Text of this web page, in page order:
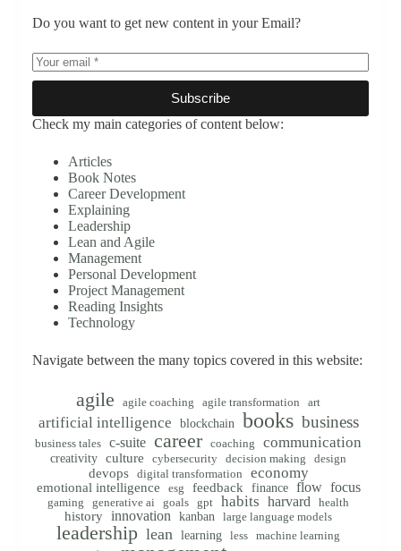
Do you want to get new content in your Email?
Subscribe
Check my main categories of content below:
Articles
Book Notes
Career Development
Explaining
Leadership
Lean and Agile
Management
Personal Development
Project Management
Reading Insights
Technology
Navigate between the many topics covered in this website:
agile agile coaching agile transformation art
artificial intelligence blockchain books business
business tales c-suite career coaching communication
creativity culture cybersecurity decision making design
devops digital transformation economy
emotional intelligence esg feedback finance flow focus
gaming generative ai goals gpt habits harvard health
history innovation kanban large language models
leadership lean learning less machine learning